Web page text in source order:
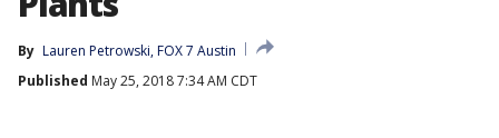
By Lauren Petrowski, FOX 7 Austin
Published May 25, 2018 7:34 AM CDT